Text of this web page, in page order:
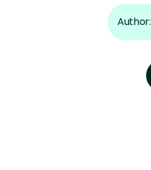
Author: